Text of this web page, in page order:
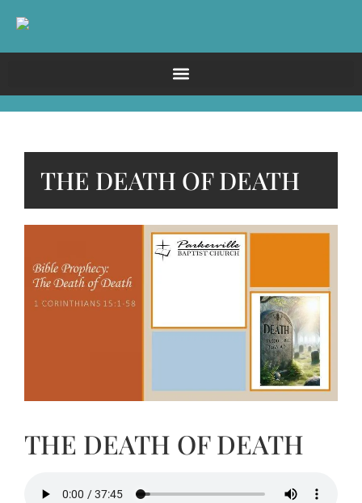
THE DEATH OF DEATH
THE DEATH OF DEATH